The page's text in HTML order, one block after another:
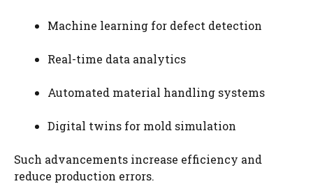
Machine learning for defect detection
Real-time data analytics
Automated material handling systems
Digital twins for mold simulation
Such advancements increase efficiency and
reduce production errors.